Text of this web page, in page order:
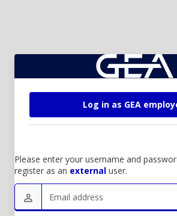
Log in as GEA
Please enter your username and
register as an external user.